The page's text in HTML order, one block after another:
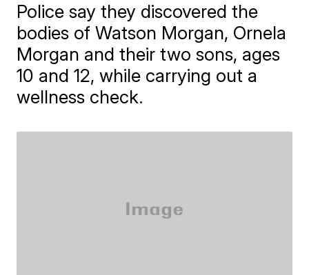
Police say they discovered the
bodies of Watson Morgan, Ornela
Morgan and their two sons, ages
10 and 12, while carrying out a
wellness check.